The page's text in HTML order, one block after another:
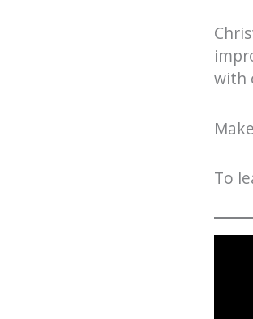
with
To